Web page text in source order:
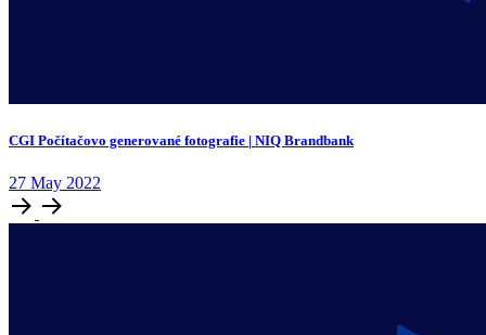
CGI Počítačovo generované fotografie | NIQ Brandbank
27 May 2022